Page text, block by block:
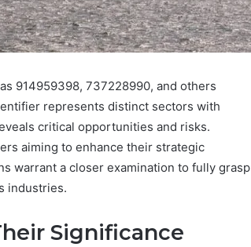
914959398, 737228990, and others
represents distinct sectors with
critical opportunities and risks.
aiming to enhance their strategic
warrant a closer examination to fully grasp
industries.
Significance